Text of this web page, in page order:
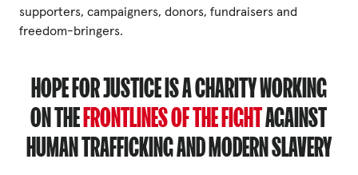
|
|
supporters, campaigners, donors, fundraisers and
freedom-bringers.
HOPE FOR JUSTICE IS A CHARITY WORKING
ON THEFRONTLINES OF THE FIGHTAGAINST
HUMAN TRAFFICKING AND MODERN SLAVERY